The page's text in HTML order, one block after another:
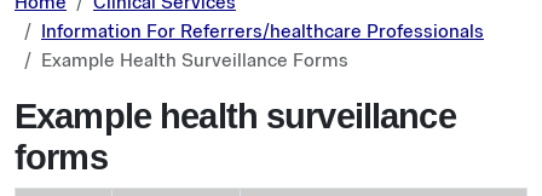
Information For Referrers/healthcare Professionals
Example Health Surveillance Forms
Example health surveillance
forms